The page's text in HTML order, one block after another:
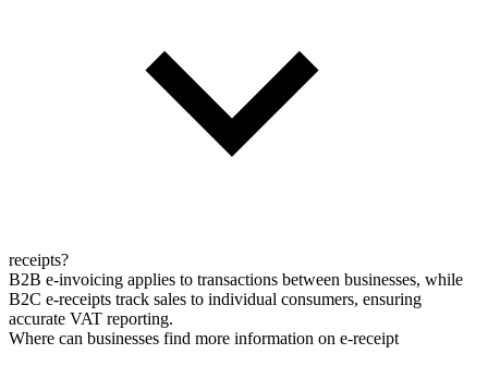
receipts?
B2B e-invoicing applies to transactions between businesses, while
B2C e-receipts track sales to individual consumers, ensuring
accurate VAT reporting.
Where can businesses find more information on e-receipt